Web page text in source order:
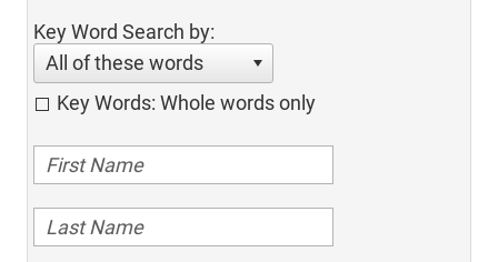
Key Word Search by:
All of these words
Key Words: Whole words only